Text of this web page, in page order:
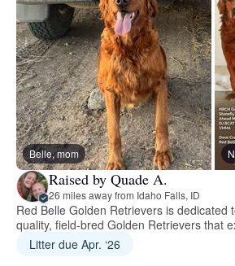
Belle, mom
Raised by Quade A.
26 miles away from Idaho Falls, ID
Red Belle Golden Retrievers is dedicated
quality, field-bred Golden Retrievers that
Litter due Apr. ‘26